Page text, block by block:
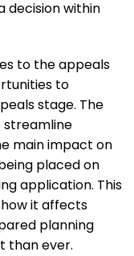
decision within
to the appeals
to
stage. The
streamline
main impact on
placed on
application. This
it affects
planning
than ever.